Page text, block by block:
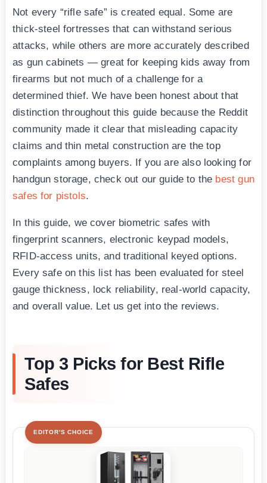
Not every “rifle safe” is created equal. Some are
thick-steel fortresses that can withstand serious
attacks, while others are more accurately described
as gun cabinets — great for keeping kids away from
firearms but not much of a challenge for a
determined thief. We have been honest about that
distinction throughout this guide because the Reddit
community made it clear that misleading capacity
claims and thin metal construction are the top
complaints among buyers. If you are also looking for
handgun storage, check out our guide to the best gun
safes for pistols.
In this guide, we cover biometric safes with
fingerprint scanners, electronic keypad models,
RFID-access units, and traditional keyed options.
Every safe on this list has been evaluated for steel
gauge thickness, lock reliability, real-world capacity,
and overall value. Let us get into the reviews.
Top 3 Picks for Best Rifle
Safes
EDITOR'S CHOICE